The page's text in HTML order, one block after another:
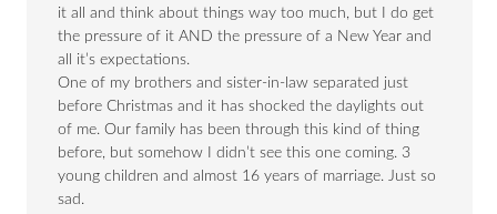
it all and think about things way too much, but I do get
the pressure of it AND the pressure of a New Year and
all it’s expectations.
One of my brothers and sister-in-law separated just
before Christmas and it has shocked the daylights out
of me. Our family has been through this kind of thing
before, but somehow I didn’t see this one coming. 3
young children and almost 16 years of marriage. Just so
sad.